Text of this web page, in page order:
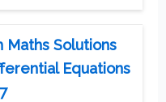
Maths Solutions
Equations